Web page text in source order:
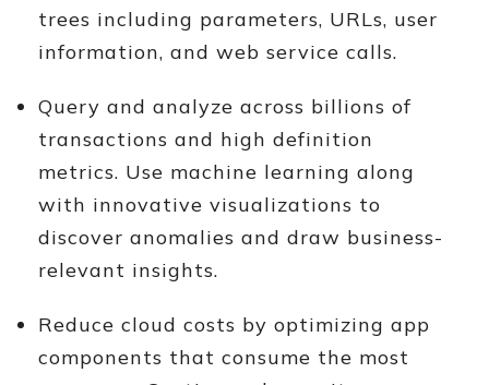
trees including parameters, URLs, user
information, and web service calls.
Query and analyze across billions of
transactions and high definition
metrics. Use machine learning along
with innovative visualizations to
discover anomalies and draw business-
relevant insights.
Reduce cloud costs by optimizing app
components that consume the most